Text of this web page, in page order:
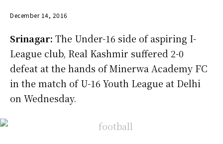
December 14, 2016
Srinagar: The Under-16 side of aspiring I-
League club, Real Kashmir suffered 2-0
defeat at the hands of Minerwa Academy FC
in the match of U-16 Youth League at Delhi
on Wednesday.